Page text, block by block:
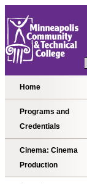
Home
Programs and
Credentials
Cinema: Cinema
Production